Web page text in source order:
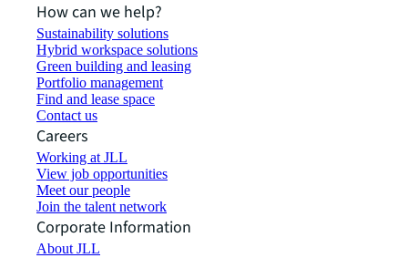
How can we help?
Sustainability solutions
Hybrid workspace solutions
Green building and leasing
Portfolio management
Find and lease space
Contact us
Careers
Working at JLL
View job opportunities
Meet our people
Join the talent network
Corporate Information
About JLL